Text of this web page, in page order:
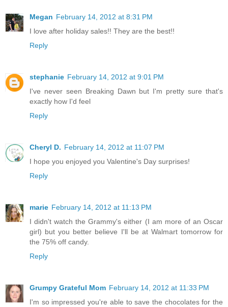
Megan February 14, 2012 at 8:31 PM
I love after holiday sales!! They are the best!!
Reply
stephanie February 14, 2012 at 9:01 PM
I've never seen Breaking Dawn but I'm pretty sure that's
exactly how I'd feel
Reply
Cheryl D. February 14, 2012 at 11:07 PM
I hope you enjoyed you Valentine's Day surprises!
Reply
marie February 14, 2012 at 11:13 PM
I didn't watch the Grammy's either (I am more of an Oscar
girl) but you better believe I'll be at Walmart tomorrow for
the 75% off candy.
Reply
Grumpy Grateful Mom February 14, 2012 at 11:33 PM
I'm so impressed you're able to save the chocolates for the